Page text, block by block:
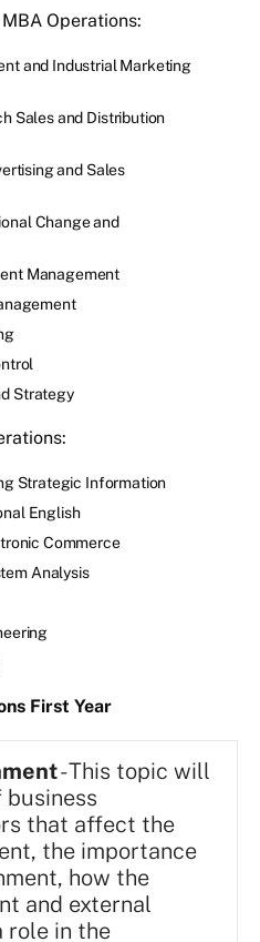
Operations:
and Industrial Marketing
Sales and Distribution
and Sales
Change and
Management
Strategy
Strategic Information
English
Commerce
Analysis
First Year
- This topic will
business
that affect the
the importance
how the
and external
role in the